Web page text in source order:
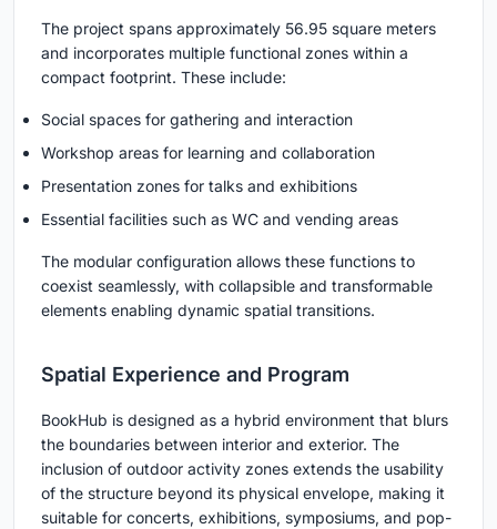
The project spans approximately 56.95 square meters
and incorporates multiple functional zones within a
compact footprint. These include:
Social spaces for gathering and interaction
Workshop areas for learning and collaboration
Presentation zones for talks and exhibitions
Essential facilities such as WC and vending areas
The modular configuration allows these functions to
coexist seamlessly, with collapsible and transformable
elements enabling dynamic spatial transitions.
Spatial Experience and Program
BookHub is designed as a hybrid environment that blurs
the boundaries between interior and exterior. The
inclusion of outdoor activity zones extends the usability
of the structure beyond its physical envelope, making it
suitable for concerts, exhibitions, symposiums, and pop-